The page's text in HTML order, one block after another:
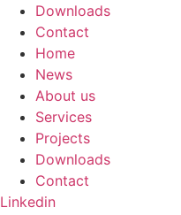
Downloads
Contact
Home
News
About us
Services
Projects
Downloads
Contact
Linkedin